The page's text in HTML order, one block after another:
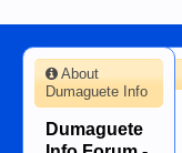
About
Dumaguete Info
Dumaguete